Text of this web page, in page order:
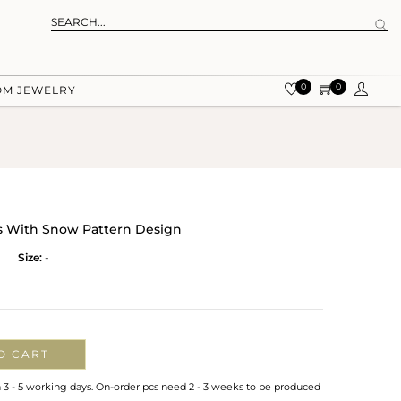
JEWELRY 0 0
With Snow Pattern Design
Size: -
CART
- 5 working days. On-order pcs need 2 - 3 weeks to be produced